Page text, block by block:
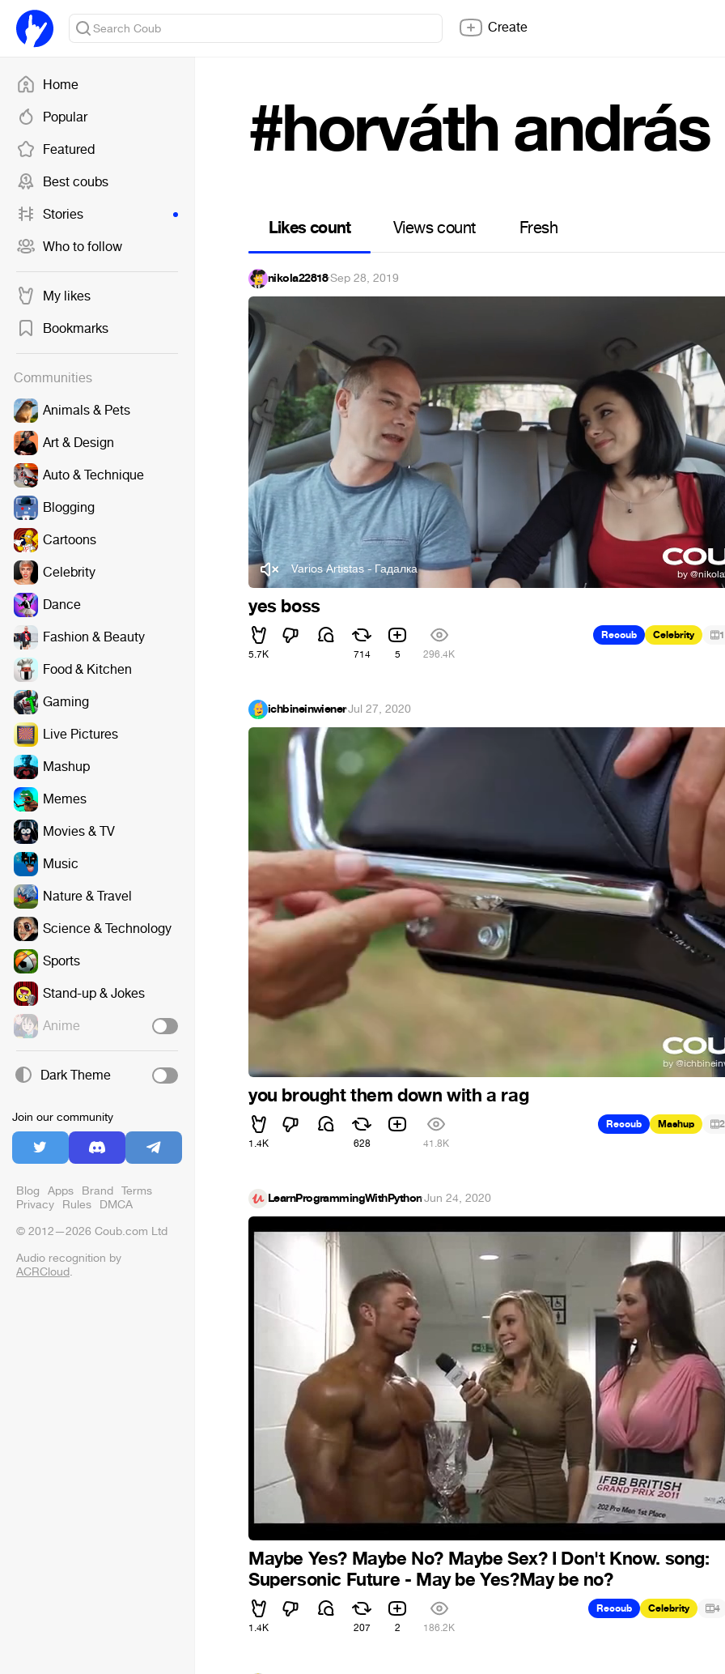
Home
Popular
Featured
Best coubs
Stories
Who to follow
My likes
Bookmarks
Communities
Animals & Pets
Art & Design
Auto & Technique
Blogging
Cartoons
Celebrity
Dance
Fashion & Beauty
Food & Kitchen
Gaming
Live Pictures
Mashup
Memes
Movies & TV
Music
Nature & Travel
Science & Technology
Sports
Stand-up & Jokes
Anime
Dark Theme
Join our community
Blog Apps Brand Terms
Privacy Rules DMCA
© 2012—2026 Coub.com Ltd
Audio recognition by
ACRCloud.
Create
#horváth andrás
Likes count Views count Fresh
nikola22818·Sep 28, 2019
Varios Artistas - Гадалка
yes boss
5.7K 714 5 296.4K
Recoub Celebrity 1
ichbineinwiener·Jul 27, 2020
you brought them down with a rag
1.4K 628 41.8K
Recoub Mashup 2
LearnProgrammingWithPython·Jun 24, 2020
Maybe Yes? Maybe No? Maybe Sex? I Don't Know. song:
Supersonic Future - May be Yes?May be no?
1.4K 207 2 186.2K
Recoub Celebrity 4